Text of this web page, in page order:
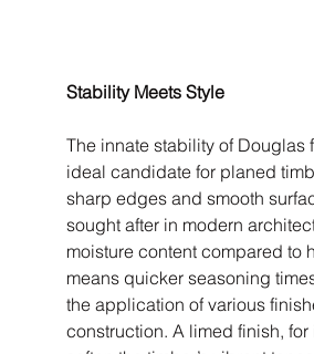
Stability Meets Style
The innate stability of Douglas
ideal candidate for planed
sharp edges and smooth
sought after in modern
moisture content compared to
means quicker seasoning
the application of various
construction. A limed finish,